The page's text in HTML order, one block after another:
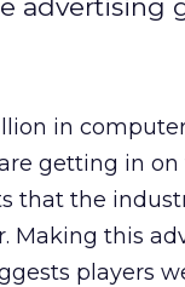
advertising
in
getting in on
that the
Making this
players